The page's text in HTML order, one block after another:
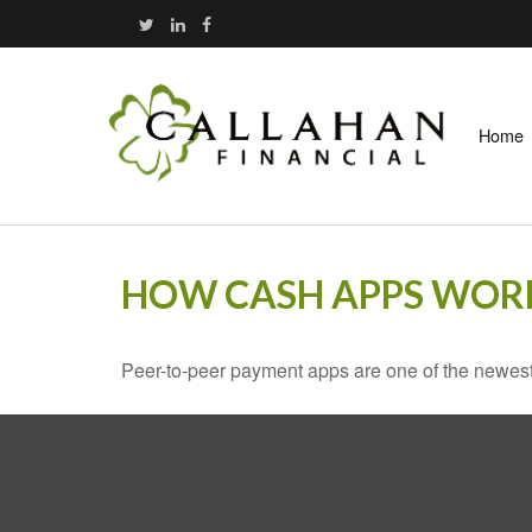
Home
HOW CASH APPS
Peer-to-peer payment apps are one of the